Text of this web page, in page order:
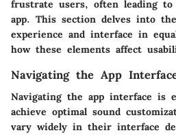
frustrate users, often leading to
app. This section delves into
experience and interface in
how these elements affect
Navigating the App
Navigating the app interface is
achieve optimal sound
vary widely in their interface